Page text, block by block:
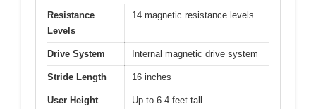
Resistance
Levels
14 magnetic resistance levels
Drive System Internal magnetic drive system
Stride Length 16 inches
User Height
Up to 6.4 feet tall